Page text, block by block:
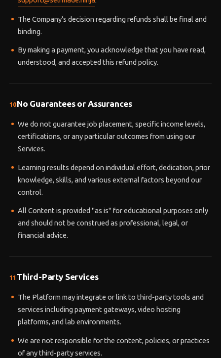
The Company's decision regarding refunds shall be final and
binding.
By making a payment, you acknowledge that you have read,
understood, and accepted this refund policy.
10No Guarantees or Assurances
We do not guarantee job placement, specific income levels,
certifications, or any particular outcomes from using our
Services.
Learning results depend on individual effort, dedication, prior
knowledge, skills, and various external factors beyond our
control.
All Content is provided "as is" for educational purposes only
and should not be construed as professional, legal, or
financial advice.
11 Third-Party Services
The Platform may integrate or link to third-party tools and
services including payment gateways, video hosting
platforms, and lab environments.
We are not responsible for the content, policies, or practices
of any third-party services.